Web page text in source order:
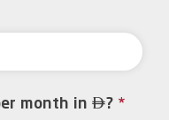
month in ? *